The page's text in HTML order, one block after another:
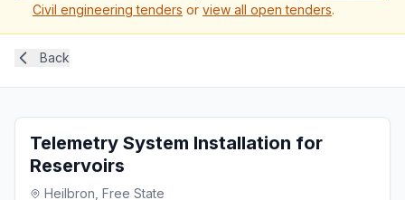
Civil engineering tenders or view all open tenders.
Back
Telemetry System Installation for
Reservoirs
Heilbron, Free State